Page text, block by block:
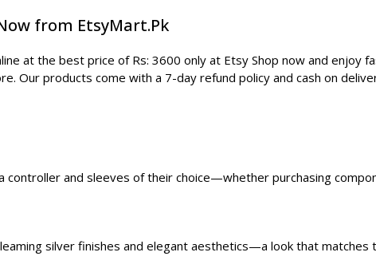
from EtsyMart.Pk
at the best price of Rs: 3600 only at Etsy Shop now and enjoy
Our products come with a 7-day refund policy and cash on
and sleeves of their choice—whether purchasing
silver finishes and elegant aesthetics—a look that matches